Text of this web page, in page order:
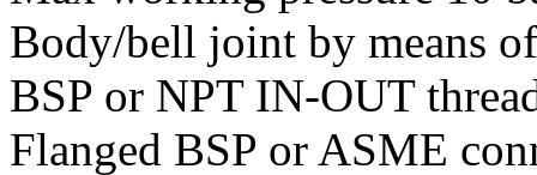
Body/bell joint by means
BSP or NPT IN-OUT
Flanged BSP or ASME